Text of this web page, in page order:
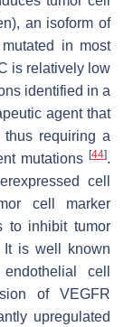
an isoform of
in most
is relatively low
identified in a
agent that
requiring a
mutations [44].
cell
cell marker
to inhibit tumor
It is well known
cell
of VEGFR
upregulated